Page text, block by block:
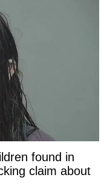
found in
claim about